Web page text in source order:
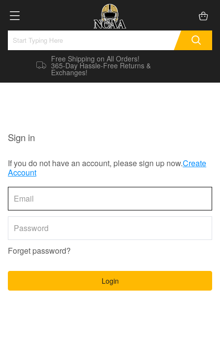
Free Shipping on All Orders!
365-Day Hassle-Free Returns &
Exchanges!
Sign in
If you do not have an account, please sign up now.Create
Account
Forget password?
Login